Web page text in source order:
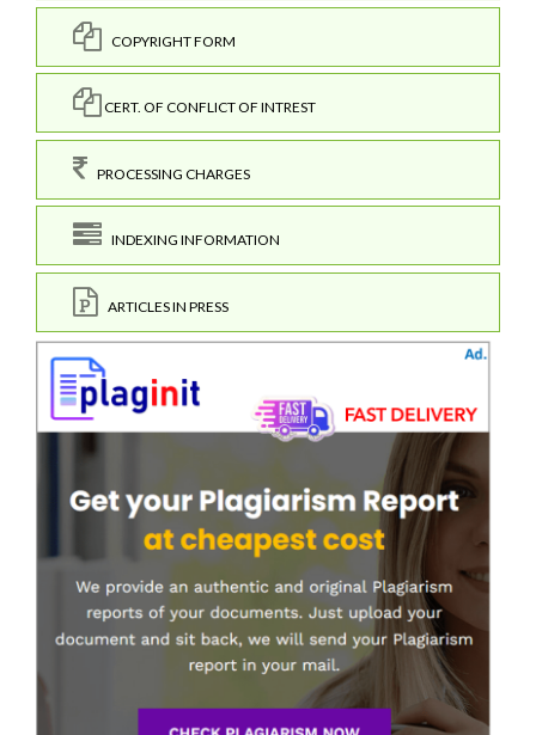
COPYRIGHT FORM
CERT. OF CONFLICT OF INTREST
PROCESSING CHARGES
INDEXING INFORMATION
ARTICLES IN PRESS